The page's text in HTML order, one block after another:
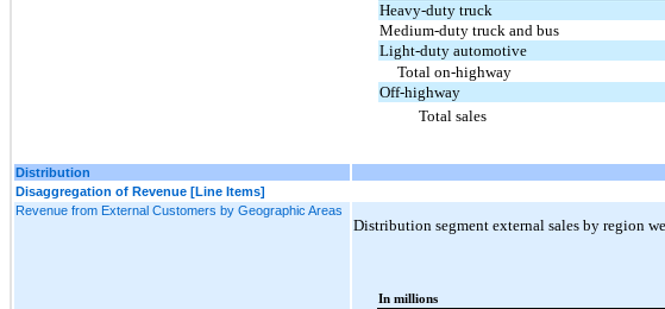
Heavy-duty truck
Medium-duty truck and bus
Light-duty automotive
Total on-highway
Off-highway
Total sales
Distribution
Disaggregation of Revenue [Line Items]
Revenue from External Customers by Geographic Areas
Distribution segment external sales by region
In millions